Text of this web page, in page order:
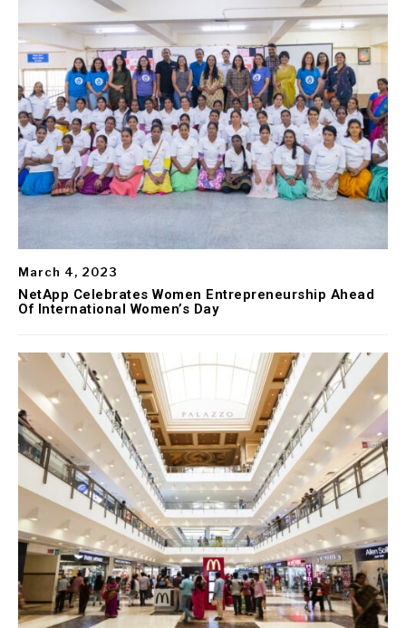
March 4, 2023
NetApp Celebrates Women Entrepreneurship Ahead
Of International Women’s Day